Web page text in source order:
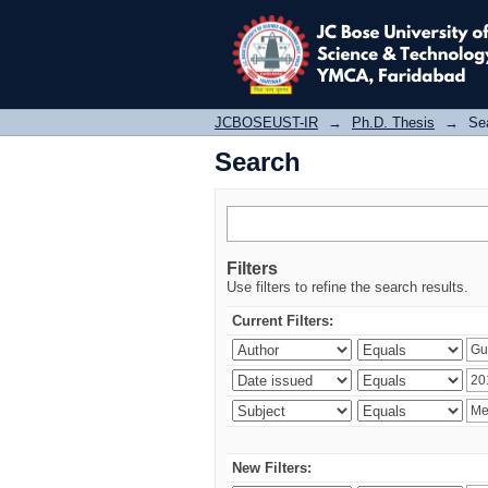
Search
JCBOSEUST-IR → Ph.D. Thesis →
Search
Filters
Use filters to refine the search results.
Current Filters:
New Filters: